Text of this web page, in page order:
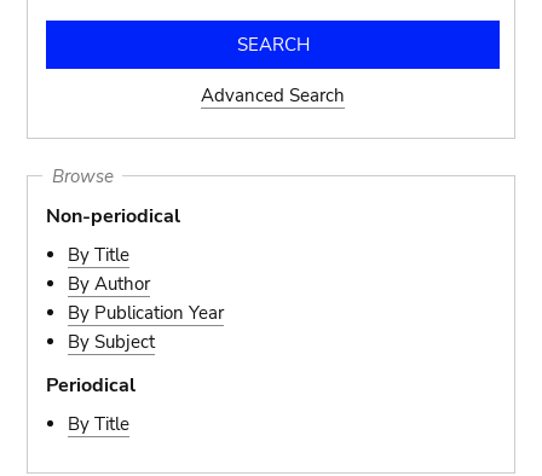
Advanced Search
Browse
Non-periodical
By Title
By Author
By Publication Year
By Subject
Periodical
By Title